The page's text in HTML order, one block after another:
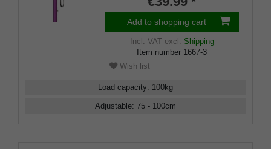
rubber buffer
Add to shopping cart
Incl. VATexcl. Shipping
Item number 1667-3
Wish list
Load capacity: 100kg
Adjustable: 75 - 100cm